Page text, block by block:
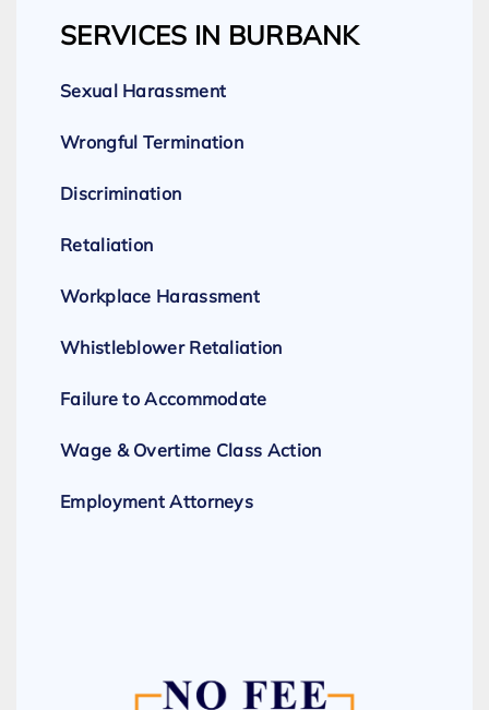
SERVICES IN BURBANK
Sexual Harassment
Wrongful Termination
Discrimination
Retaliation
Workplace Harassment
Whistleblower Retaliation
Failure to Accommodate
Wage & Overtime Class Action
Employment Attorneys